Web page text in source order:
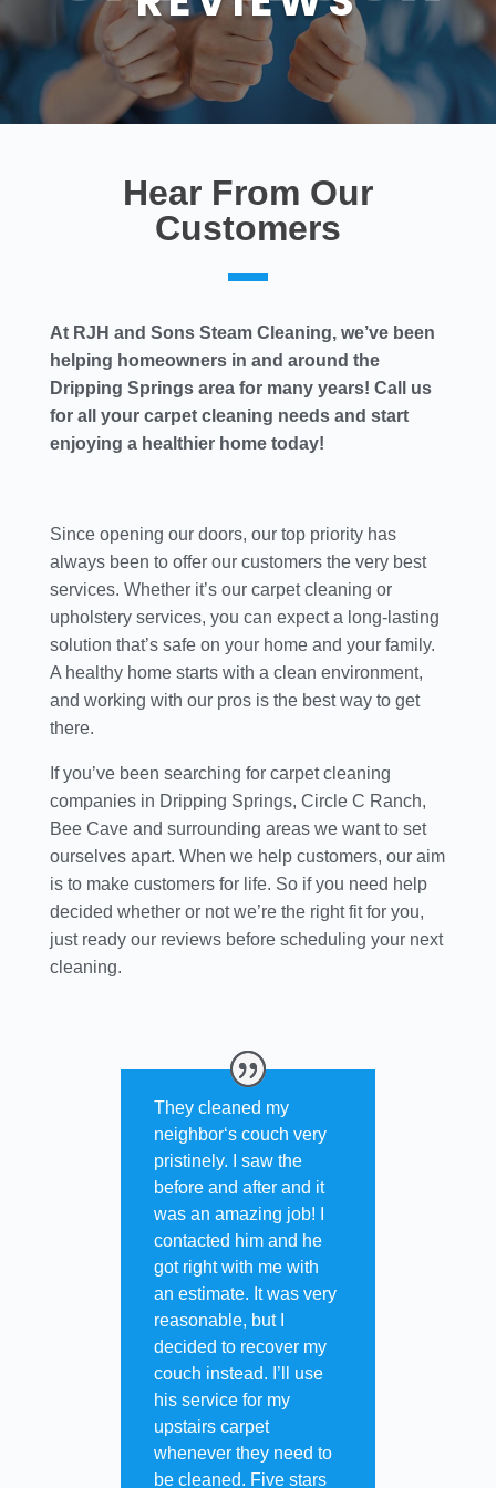
Hear From Our
Customers
At RJH and Sons Steam Cleaning, we’ve been
helping homeowners in and around the
Dripping Springs area for many years! Call us
for all your carpet cleaning needs and start
enjoying a healthier home today!
Since opening our doors, our top priority has
always been to offer our customers the very best
services. Whether it’s our carpet cleaning or
upholstery services, you can expect a long-lasting
solution that’s safe on your home and your family.
A healthy home starts with a clean environment,
and working with our pros is the best way to get
there.
If you’ve been searching for carpet cleaning
companies in Dripping Springs, Circle C Ranch,
Bee Cave and surrounding areas we want to set
ourselves apart. When we help customers, our aim
is to make customers for life. So if you need help
decided whether or not we’re the right fit for you,
just ready our reviews before scheduling your next
cleaning.
They cleaned my
neighbor‘s couch very
pristinely. I saw the
before and after and it
was an amazing job! I
contacted him and he
got right with me with
an estimate. It was very
reasonable, but I
decided to recover my
couch instead. I’ll use
his service for my
upstairs carpet
whenever they need to
be cleaned. Five stars